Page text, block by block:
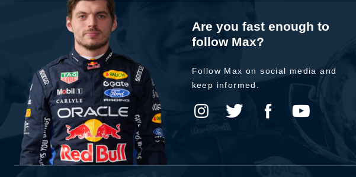
Are you fast enough to
follow Max?
Follow Max on social media and
keep informed.